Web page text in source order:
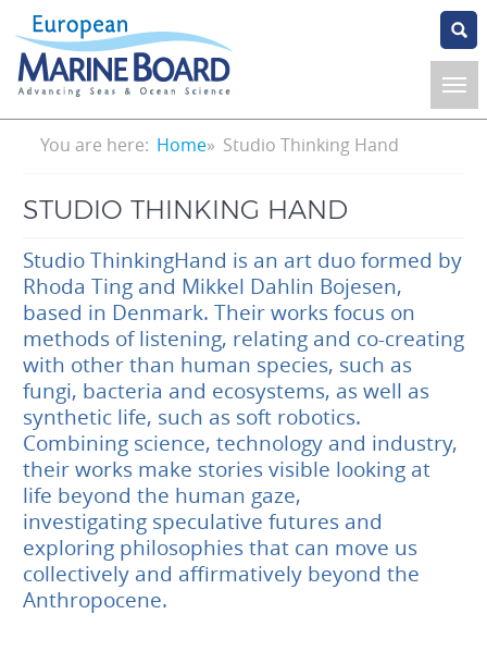
Skip
to
main
content
Breadcrumb
You are here: Home Studio Thinking Hand
STUDIO THINKING HAND
Studio ThinkingHand is an art duo formed by
Rhoda Ting and Mikkel Dahlin Bojesen,
based in Denmark. Their works focus on
methods of listening, relating and co-creating
with other than human species, such as
fungi, bacteria and ecosystems, as well as
synthetic life, such as soft robotics.
Combining science, technology and industry,
their works make stories visible looking at
life beyond the human gaze,
investigating speculative futures and
exploring philosophies that can move us
collectively and affirmatively beyond the
Anthropocene.